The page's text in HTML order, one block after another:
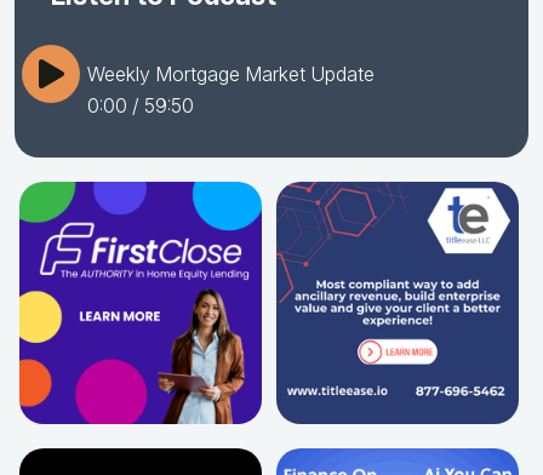
Weekly Mortgage Market Update
0:00 / 59:50